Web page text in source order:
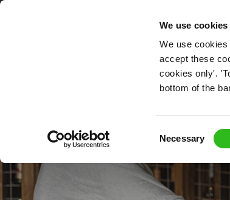
We use cookies
We use
accept these
cookies only'.
bottom of the
Necessary
OUR ROLES